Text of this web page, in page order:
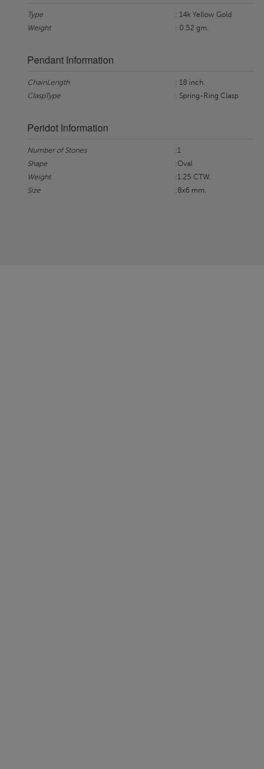
Type
: 14k Yellow Gold
Weight
: 0.52 gm.
Pendant Information
ChainLength
: 18 inch.
ClaspType
: Spring-Ring Clasp
Peridot Information
Number of Stones
:1
Shape
:Oval
Weight
:1.25 CTW.
Size
:8x6 mm.